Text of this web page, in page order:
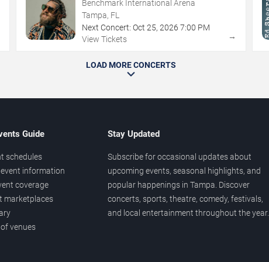
Benchmark International Arena
Tampa, FL
Next Concert: Oct 25,2026 7:00 PM
View Tickets
→
LOAD MORE CONCERTS
Guide
schedules
information
coverage
marketplaces
venues
Stay Updated
Subscribe for occasional updates about
upcoming events, seasonal highlights, and
popular happenings in Tampa. Discover
concerts, sports, theatre, comedy, festivals,
and local entertainment throughout the year.